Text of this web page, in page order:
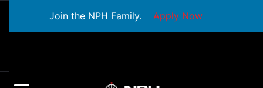
Join the NPH Family. Apply Now